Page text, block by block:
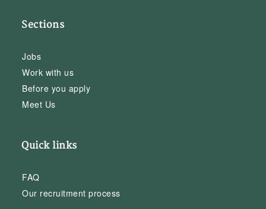
Sections
Jobs
Work with us
Before you apply
Meet Us
Quick links
FAQ
Our recruitment process